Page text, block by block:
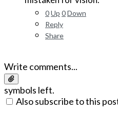
0Up 0Down
Reply
Share
Write comments...
symbols left.
Also subscribe to this